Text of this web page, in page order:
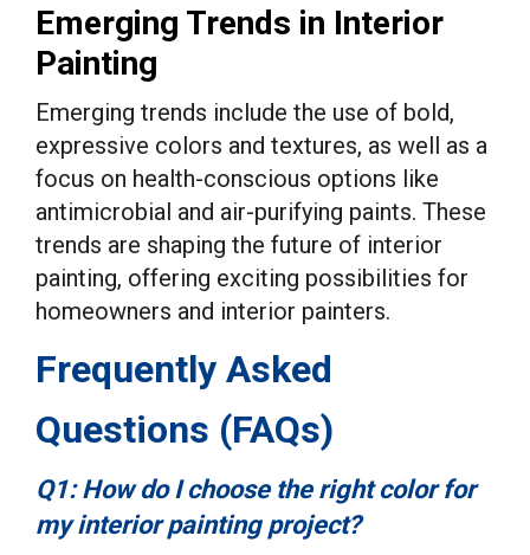
Emerging Trends in Interior
Painting
Emerging trends include the use of bold,
expressive colors and textures, as well as a
focus on health-conscious options like
antimicrobial and air-purifying paints. These
trends are shaping the future of interior
painting, offering exciting possibilities for
homeowners and interior painters.
Frequently Asked
Questions (FAQs)
Q1: How do I choose the right color for
my interior painting project?